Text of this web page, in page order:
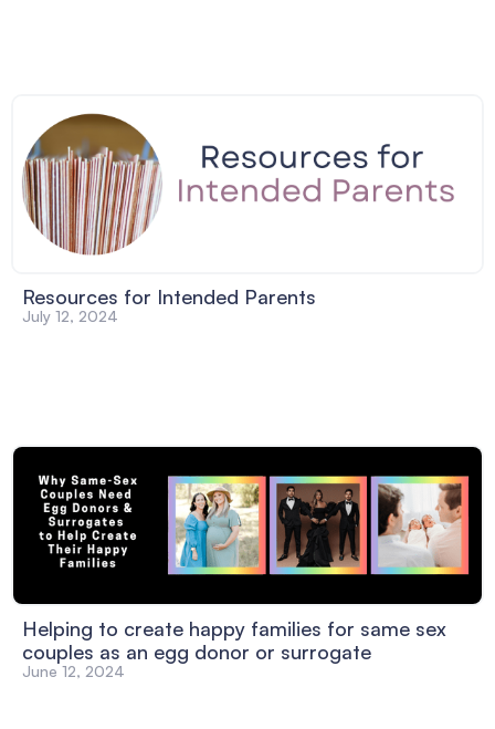
Resources for Intended Parents
July 12, 2024
Helping to create happy families for same sex
couples as an egg donor or surrogate
June 12, 2024